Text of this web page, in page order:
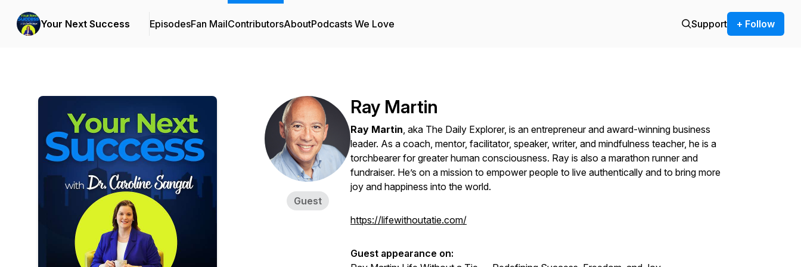
Your Next Success EpisodesFan MailContributorsAboutPodcasts We Love Support + Follow
Guest
Ray Martin
Ray Martin, aka The Daily Explorer, is an entrepreneur and award-winning business
leader. As a coach, mentor, facilitator, speaker, writer, and mindfulness teacher, he is a
torchbearer for greater human consciousness. Ray is also a marathon runner and
fundraiser. He’s on a mission to empower people to live authentically and to bring more
joy and happiness into the world.
https://lifewithoutatie.com/
Guest appearance on: